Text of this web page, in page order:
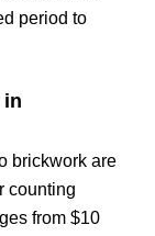
period to
in
brickwork are
counting
from $10